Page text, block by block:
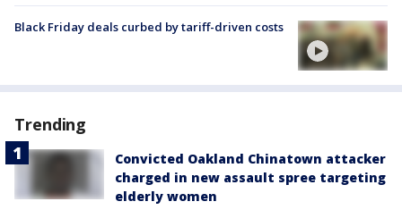
Black Friday deals curbed by tariff-driven costs
Trending
Convicted Oakland Chinatown attacker
charged in new assault spree targeting
elderly women